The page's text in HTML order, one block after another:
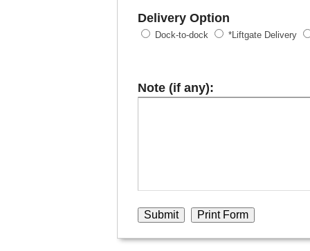
Delivery Option
Dock-to-dock *Liftgate Delivery
Note (if any):